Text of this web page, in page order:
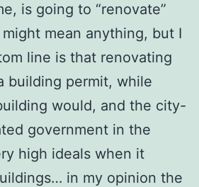
is going to “renovate”
mean anything, but I
line is that renovating
building permit, while
would, and the city-
government in the
high ideals when it
in my opinion the